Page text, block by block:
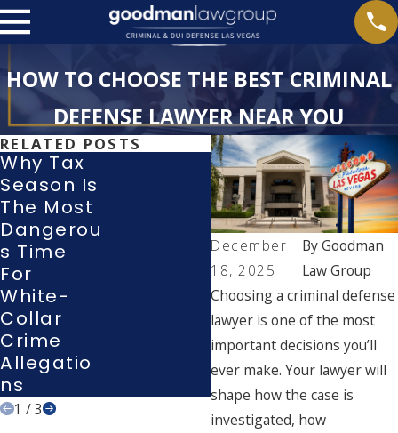
HOW TO CHOOSE THE BEST CRIMINAL
DEFENSE LAWYER NEAR YOU
December
18, 2025
ByGoodman
Law Group
Choosing a criminal defense
lawyer is one of the most
important decisions you’ll
ever make. Your lawyer will
shape how the case is
investigated, how
RELATED POSTS
Why Tax
Season Is
The Most
Dangerou
S Time
For
White-
Collar
Crime
Allegatio
Ns
When Do
Police
Have To
Read You
Your
Rights?
Miranda
Rights
Explained
1 /3